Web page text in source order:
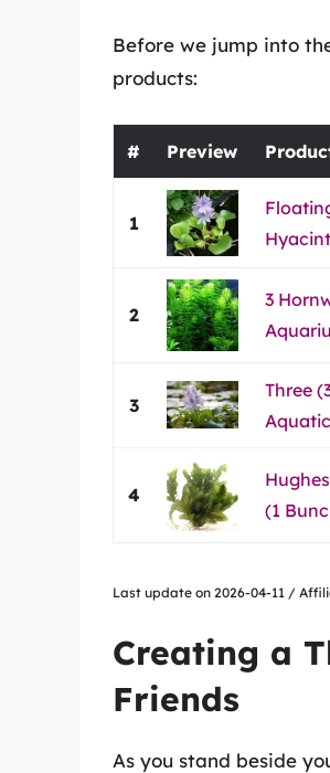
Before we jump into
products:
# Preview
1
2
3
3
Three
4
(1
Last update on 2026-04-11 /
Creating a
Friends
As you stand beside